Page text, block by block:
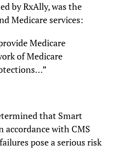
by RxAlly, was the
Medicare services:
Medicare
of Medicare
that Smart
with CMS
pose a serious risk